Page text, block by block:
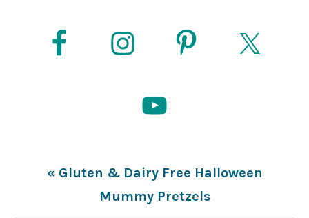
Previous
« Gluten & Dairy Free Halloween
Mummy Pretzels